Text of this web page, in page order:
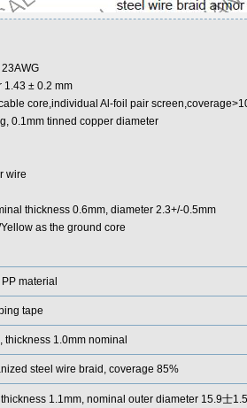
1.43 ± 0.2 mm
core,individual Al-foil pair
0.1mm tinned copper diameter
wire
thickness 0.6mm, diameter 2.3+/-0.5mm
as the ground core
PP material
tape
thickness 1.0mm nominal
steel wire braid, coverage 85%
thickness 1.1mm, nominal outer diameter 15.9士